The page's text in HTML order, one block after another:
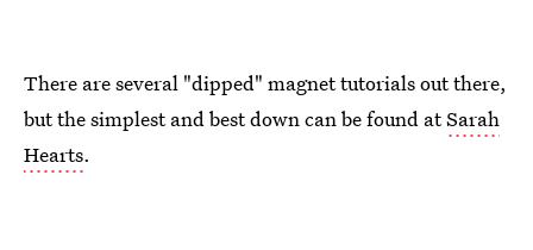
There are several "dipped" magnet tutorials out there,
but the simplest and best down can be found atSarah
Hearts.